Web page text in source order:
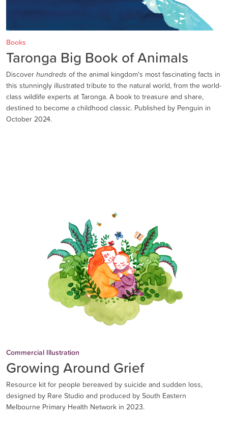
Books
Taronga Big Book of Animals
Discover hundreds of the animal kingdom's most fascinating facts in
this stunningly illustrated tribute to the natural world, from the world-
class wildlife experts at Taronga. A book to treasure and share,
destined to become a childhood classic. Published by Penguin in
October 2024.
Commercial Illustration
Growing Around Grief
Resource kit for people bereaved by suicide and sudden loss,
designed by Rare Studio and produced by South Eastern
Melbourne Primary Health Network in 2023.